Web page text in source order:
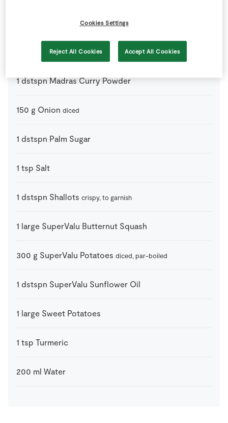
Curry Paste
Kaffir Lime Leaves torn
1 dstspn Madras Curry Powder
150 g Onion diced
1 dstspn Palm Sugar
1 tsp Salt
1 dstspn Shallots crispy, to garnish
1 large SuperValu Butternut Squash
300 g SuperValu Potatoes diced, par-boiled
1 dstspn SuperValu Sunflower Oil
1 large Sweet Potatoes
1 tsp Turmeric
200 ml Water
Cookies Settings
Reject All Cookies Accept All Cookies